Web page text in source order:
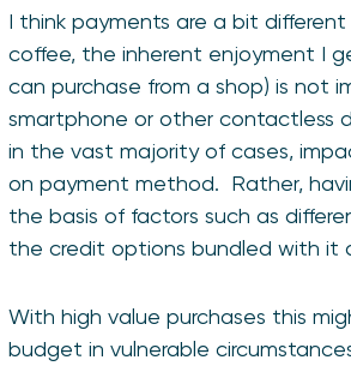
I think payments are a bit
coffee, the inherent enjoyment I
can purchase from a shop) is not
smartphone or other contactless
in the vast majority of cases,
on payment method. Rather,
the basis of factors such as
the credit options bundled with it
With high value purchases this
budget in vulnerable